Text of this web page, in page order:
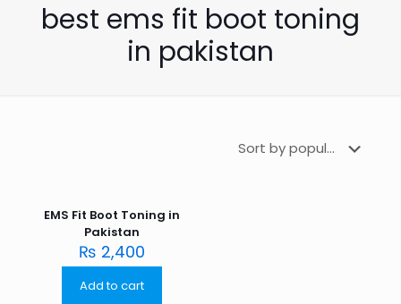
best ems fit boot toning
in pakistan
EMS Fit Boot Toning in
Pakistan
₨ 2,400
Add to cart